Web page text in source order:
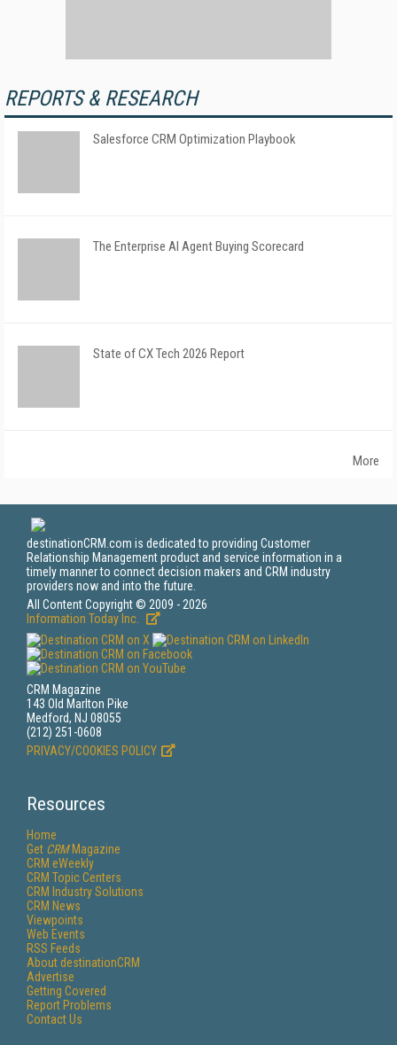
REPORTS & RESEARCH
Salesforce CRM Optimization Playbook
The Enterprise AI Agent Buying Scorecard
State of CX Tech 2026 Report
More
destinationCRM.com is dedicated to providing Customer
Relationship Management product and service information in a
timely manner to connect decision makers and CRM industry
providers now and into the future.
All Content Copyright © 2009 - 2026
Information Today Inc.
CRM Magazine
143 Old Marlton Pike
Medford, NJ 08055
(212) 251-0608
PRIVACY/COOKIES POLICY
Resources
Home
Get CRMMagazine
CRM eWeekly
CRM Topic Centers
CRM Industry Solutions
CRM News
Viewpoints
Web Events
RSS Feeds
About destinationCRM
Advertise
Getting Covered
Report Problems
Contact Us